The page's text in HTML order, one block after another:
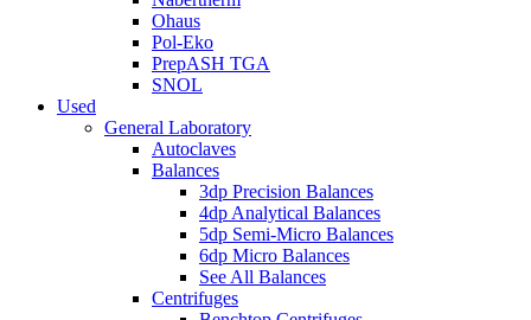
Ohaus
Pol-Eko
PrepASH TGA
SNOL
Used
General Laboratory
Autoclaves
Balances
3dp Precision Balances
4dp Analytical Balances
5dp Semi-Micro Balances
6dp Micro Balances
See All Balances
Centrifuges